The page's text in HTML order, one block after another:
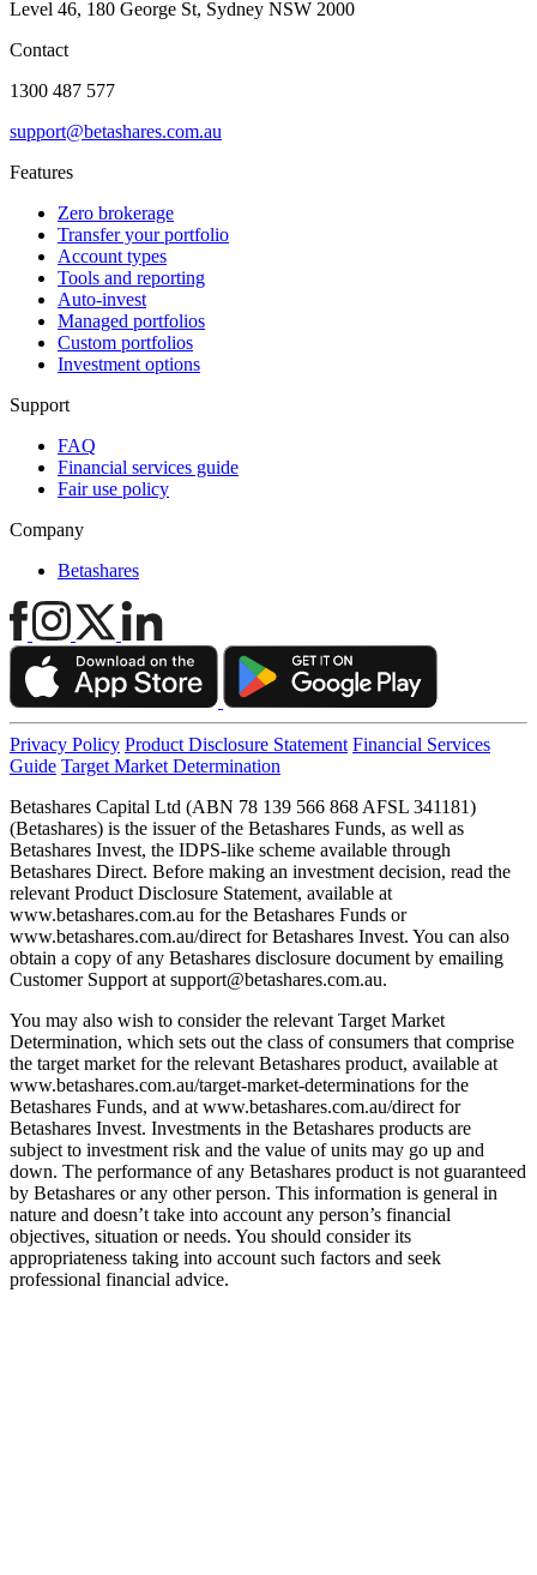
Level 46, 180 George St, Sydney NSW 2000
Contact
1300 487 577
support@betashares.com.au
Features
Zero brokerage
Transfer your portfolio
Account types
Tools and reporting
Auto-invest
Managed portfolios
Custom portfolios
Investment options
Support
FAQ
Financial services guide
Fair use policy
Company
Betashares
Privacy Policy Product Disclosure Statement Financial Services
Guide Target Market Determination
Betashares Capital Ltd (ABN 78 139 566 868 AFSL 341181)
(Betashares) is the issuer of the Betashares Funds, as well as
Betashares Invest, the IDPS-like scheme available through
Betashares Direct. Before making an investment decision, read the
relevant Product Disclosure Statement, available at
www.betashares.com.au for the Betashares Funds or
www.betashares.com.au/direct for Betashares Invest. You can also
obtain a copy of any Betashares disclosure document by emailing
Customer Support at support@betashares.com.au.
You may also wish to consider the relevant Target Market
Determination, which sets out the class of consumers that comprise
the target market for the relevant Betashares product, available at
www.betashares.com.au/target-market-determinations for the
Betashares Funds, and at www.betashares.com.au/direct for
Betashares Invest. Investments in the Betashares products are
subject to investment risk and the value of units may go up and
down. The performance of any Betashares product is not guaranteed
by Betashares or any other person. This information is general in
nature and doesn’t take into account any person’s financial
objectives, situation or needs. You should consider its
appropriateness taking into account such factors and seek
professional financial advice.